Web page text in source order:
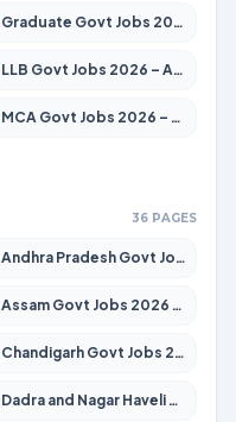
Graduate Govt Jobs 2026 – Apply for 20252 Posts
LLB Govt Jobs 2026 – Apply for 1097 Posts
MCA Govt Jobs 2026 – Apply for 2632 Posts
36 PAGES
Andhra Pradesh Govt Jobs 2026 – Apply for 1488 Posts
Assam Govt Jobs 2026 – Apply for 1870 Posts
Chandigarh Govt Jobs 2026 – Apply for 7308 Posts
Dadra and Nagar Haveli Govt Jobs 2026 – Apply Online